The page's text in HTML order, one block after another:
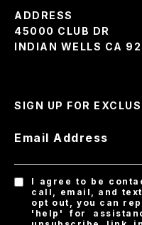
ADDRESS
45000 CLUB DR
INDIAN WELLS CA
SIGN UP FOR
Email Address
I agree to be
call, email, and
opt out, you can
'help' for